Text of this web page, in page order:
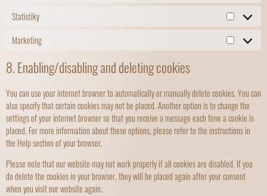
Statistiky
Marketing
8. Enabling/disabling and deleting cookies
You can use your internet browser to automatically or manually delete cookies. You can
also specify that certain cookies may not be placed. Another option is to change the
settings of your internet browser so that you receive a message each time a cookie is
placed. For more information about these options, please refer to the instructions in
the Help section of your browser.
Please note that our website may not work properly if all cookies are disabled. If you
do delete the cookies in your browser, they will be placed again after your consent
when you visit our website again.